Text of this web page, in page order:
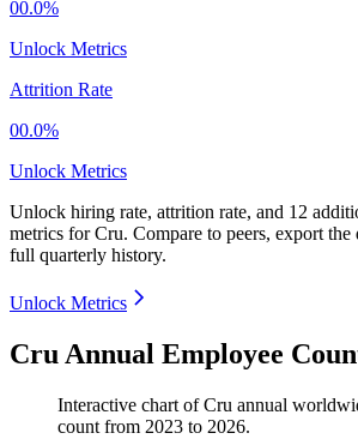
00.0%
Unlock Metrics
Attrition Rate
00.0%
Unlock Metrics
Unlock hiring rate, attrition rate, and 12
metrics forCru. Compare to peers, export the
full quarterly history.
Unlock Metrics
Cru Annual Employee
Interactive chart ofCru annual
count from 2023 to 2026.